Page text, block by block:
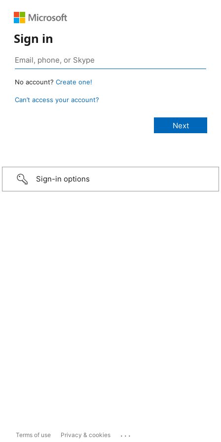
Sign in
No account? Create one!
Can’t access your account?
Sign-in options
Terms of use Privacy & cookies ...